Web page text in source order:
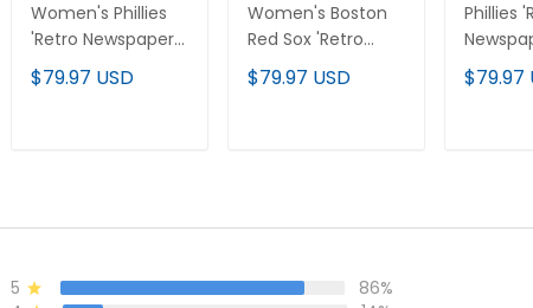
Women's Phillies
'Retro Newspaper
Edition' Vapor
Premier Limited
$79.97 USD
Women's Boston
Red Sox 'Retro
Newspaper Edition'
Vapor Premier
$79.97 USD
Phillies
Vapor
Limited
$79.97
5
86%